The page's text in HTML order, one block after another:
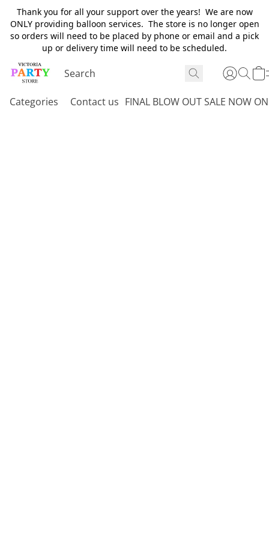
Thank you for all your support over the years! We are now
ONLY providing balloon services. The store is no longer open
so orders will need to be placed by phone or email and a pick
up or delivery time will need to be scheduled.
Categories Contact us FINAL BLOW OUT SALE NOW